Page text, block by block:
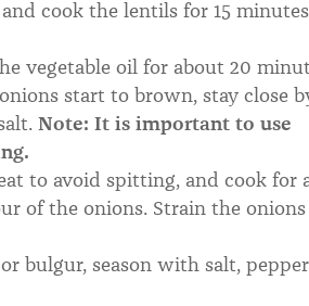
cook the lentils for 15
vegetable oil for about 20
start to brown, stay close
Note: It is important to use
to avoid spitting, and cook for
of the onions. Strain the
bulgur, season with salt,